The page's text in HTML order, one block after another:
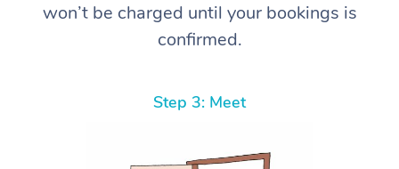
won’t be charged until your bookings is
confirmed.
Step 3: Meet